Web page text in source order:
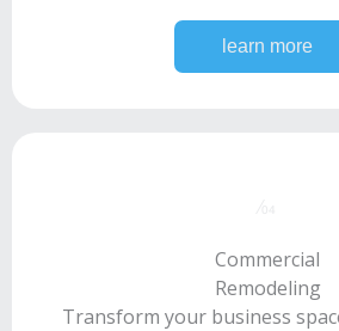
learn more
Commercial
Remodeling
Transform your business